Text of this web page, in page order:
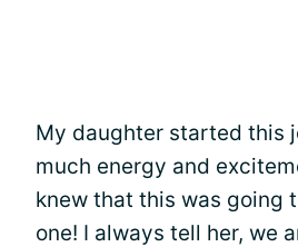
My daughter started this
much energy and
knew that this was going
one! I always tell her, we